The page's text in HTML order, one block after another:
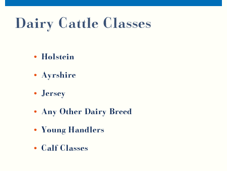
Dairy Cattle Classes
Holstein
Ayrshire
Jersey
Any Other Dairy Breed
Young Handlers
Calf Classes